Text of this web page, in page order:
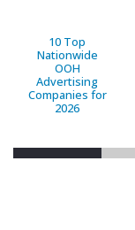
10 Top
Nationwide
OOH
Advertising
Companies for
2026